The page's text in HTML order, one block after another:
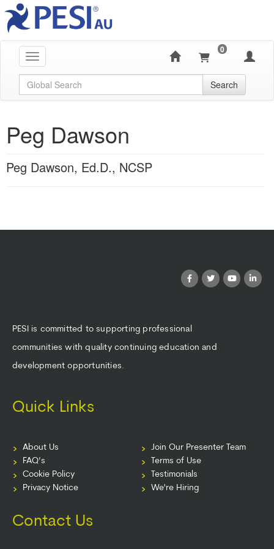
Toggle navigation
0
Global Search Search
Peg Dawson
Peg Dawson, Ed.D., NCSP
PESI is committed to supporting professional
communities with quality continuing education and
development opportunities.
Quick Links
About Us
FAQ’s
Cookie Policy
Privacy Notice
Join Our Presenter Team
Terms of Use
Testimonials
We're Hiring
Contact Us